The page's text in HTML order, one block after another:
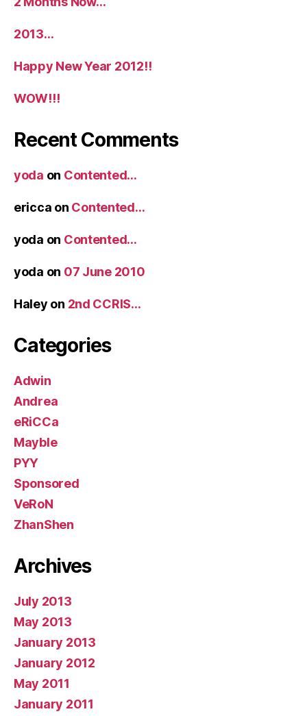
2013…
Happy New Year 2012!!
WOW!!!
Recent Comments
yoda on Contented…
ericca on Contented…
yoda on Contented…
yoda on 07 June 2010
Haley on 2nd CCRIS…
Categories
Adwin
Andrea
eRiCCa
Mayble
PYY
Sponsored
VeRoN
ZhanShen
Archives
July 2013
May 2013
January 2013
January 2012
May 2011
January 2011